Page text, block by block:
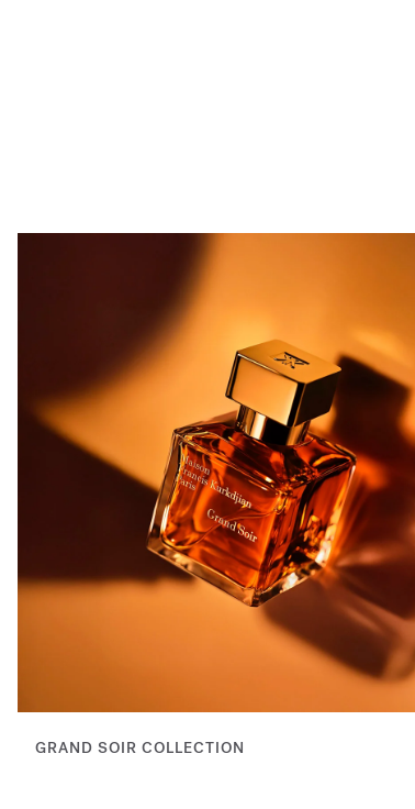
GRAND SOIR COLLECTION